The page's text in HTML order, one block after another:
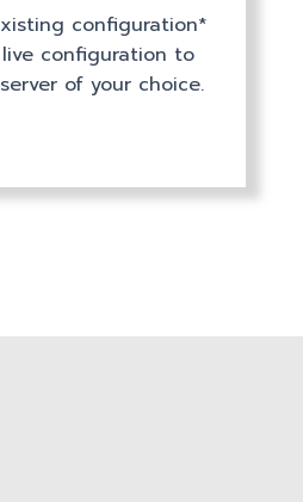
configuration*
configuration to
of your choice.